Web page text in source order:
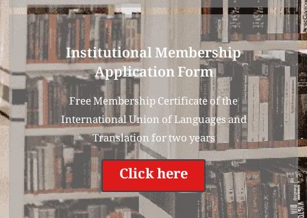
Institutional Membership
Application Form
Free Membership Certificate of the
International Union of Languages and
Translation for two years
Click here